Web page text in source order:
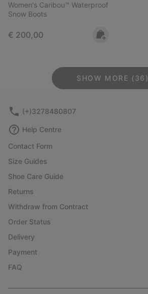
Women's Caribou™ Waterproof
Snow Boots
Regular price:
€ 200,00
SHOW MORE (36)
(+)3278480807
Help Centre
Contact Form
Size Guides
Shoe Care Guide
Returns
Withdraw from Contract
Order Status
Delivery
Payment
FAQ